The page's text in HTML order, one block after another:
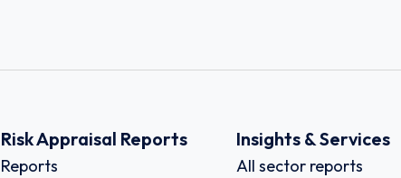
Risk Appraisal Reports
Reports
Insights & Services
All sector reports